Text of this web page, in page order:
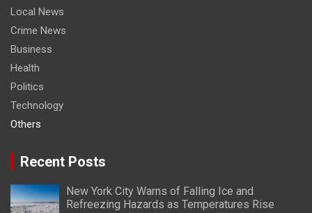
Local News
Crime News
Business
Health
Politics
Technology
Others
Recent Posts
New York City Warns of Falling Ice and
Refreezing Hazards as Temperatures Rise